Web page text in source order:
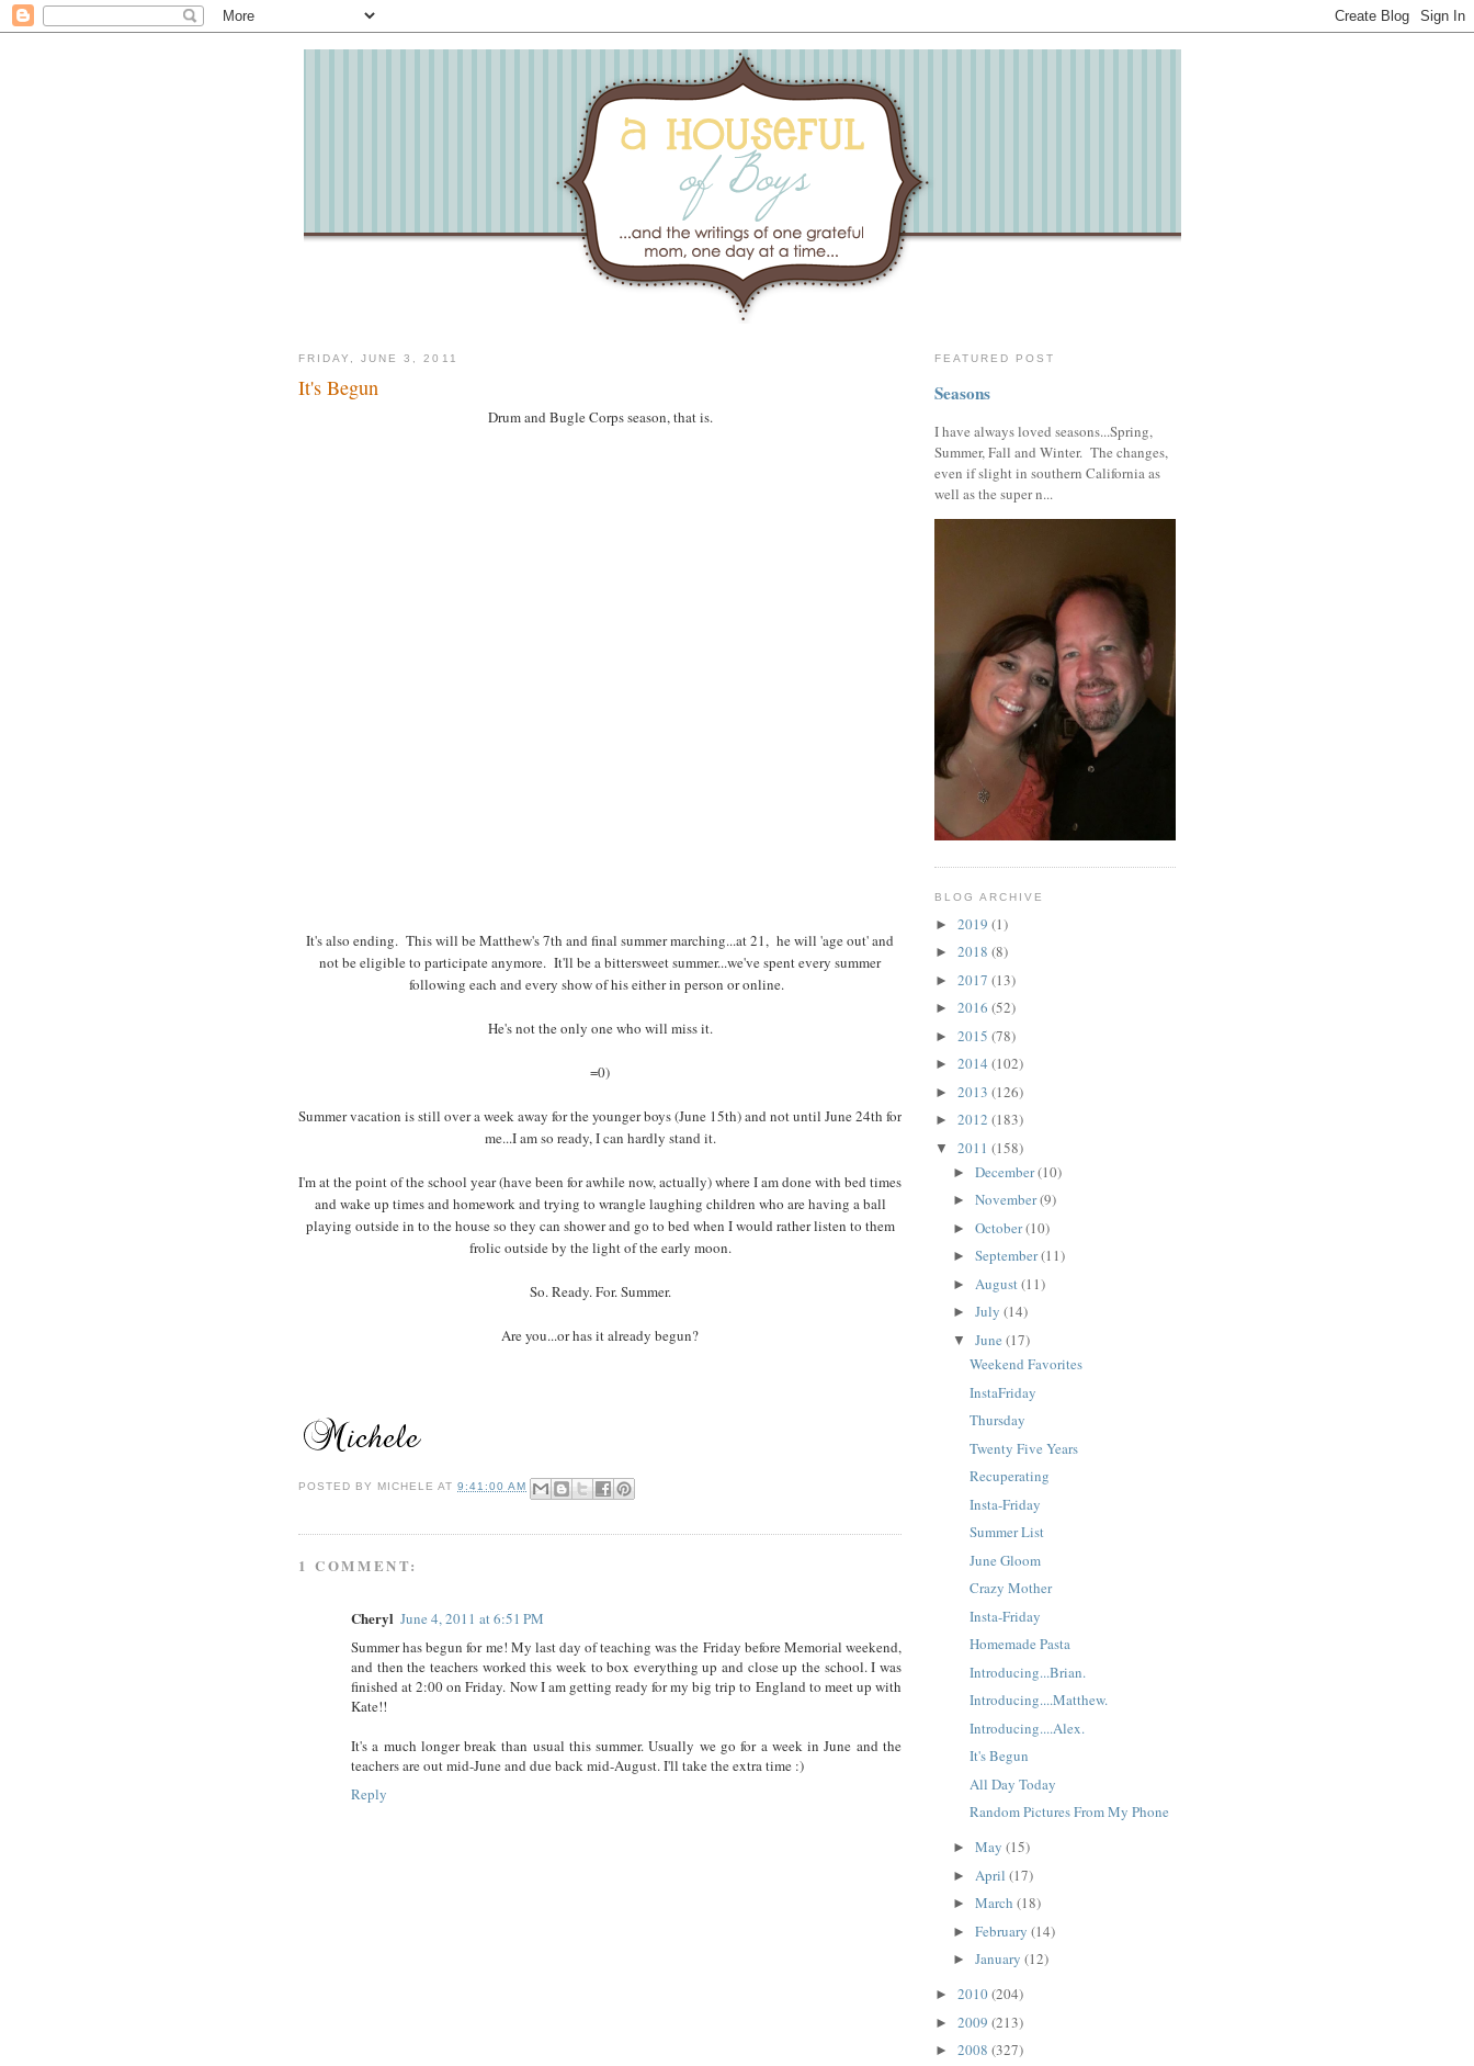
FRIDAY, JUNE 3, 2011
It's Begun
Drum and Bugle Corps season, that is.
It's also ending. This will be Matthew's 7th and final summer marching...at 21, he will 'age out' and
not be eligible to participate anymore. It'll be a bittersweet summer...we've spent every summer
following each and every show of his either in person or online.
He's not the only one who will miss it.
=0)
Summer vacation is still over a week away for the younger boys (June 15th) and not until June 24th for
me...I am so ready, I can hardly stand it.
I'm at the point of the school year (have been for awhile now, actually) where I am done with bed times
and wake up times and homework and trying to wrangle laughing children who are having a ball
playing outside in to the house so they can shower and go to bed when I would rather listen to them
frolic outside by the light of the early moon.
So. Ready. For. Summer.
Are you...or has it already begun?
POSTED BY MICHELE AT9:41:00 AM
1 COMMENT:
Cheryl June 4, 2011 at 6:51 PM
Summer has begun for me! My last day of teaching was the Friday before Memorial weekend,
and then the teachers worked this week to box everything up and close up the school. I was
finished at 2:00 on Friday. Now I am getting ready for my big trip to England to meet up with
Kate!!
It's a much longer break than usual this summer. Usually we go for a week in June and the
teachers are out mid-June and due back mid-August. I'll take the extra time :)
Reply
FEATURED POST
Seasons
I have always loved seasons...Spring,
Summer, Fall and Winter. The changes,
even if slight in southern California as
well as the super n...
BLOG ARCHIVE
► 2019 (1)
► 2018 (8)
► 2017 (13)
► 2016 (52)
► 2015 (78)
► 2014 (102)
► 2013 (126)
► 2012 (183)
▼ 2011 (158)
► December(10)
► November(9)
► October(10)
► September(11)
► August(11)
► July (14)
▼ June (17)
Weekend Favorites
InstaFriday
Thursday
Twenty Five Years
Recuperating
Insta-Friday
Summer List
June Gloom
Crazy Mother
Insta-Friday
Homemade Pasta
Introducing...Brian.
Introducing....Matthew.
Introducing....Alex.
It's Begun
All Day Today
Random Pictures From My Phone
► May (15)
► April (17)
► March (18)
► February (14)
► January (12)
► 2010(204)
► 2009 (213)
► 2008 (327)